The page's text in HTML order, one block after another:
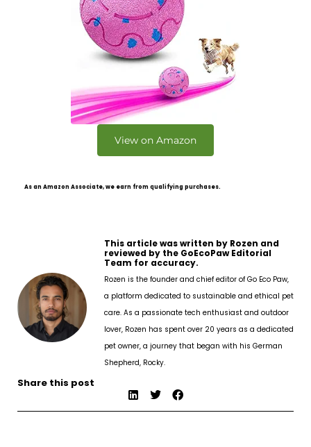
View on Amazon
As an Amazon Associate, we earn from qualifying purchases.
This article was written by Rozen and
reviewed by the GoEcoPaw Editorial
Team for accuracy.
Rozen is the founder and chief editor of Go Eco Paw,
a platform dedicated to sustainable and ethical pet
care. As a passionate tech enthusiast and outdoor
lover, Rozen has spent over 20 years as a dedicated
pet owner, a journey that began with his German
Shepherd, Rocky.
Share this post